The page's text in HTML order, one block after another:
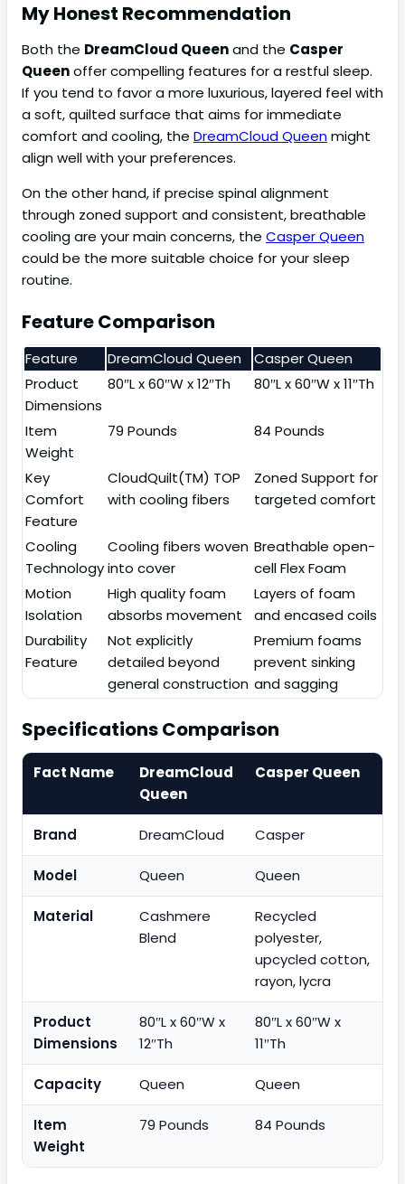
My Honest Recommendation
Both the DreamCloud Queenand the Casper
Queenoffer compelling features for a restful sleep.
If you tend to favor a more luxurious, layered feel with
a soft, quilted surface that aims for immediate
comfort and cooling, the DreamCloud Queenmight
align well with your preferences.
On the other hand, if precise spinal alignment
through zoned support and consistent, breathable
cooling are your main concerns, the Casper Queen
could be the more suitable choice for your sleep
routine.
Feature Comparison
Feature DreamCloud Queen
Casper Queen
Product
Dimensions
80″L x 60″W x 12″Th 80″L x 60″W x 11″Th
Item
Weight
79 Pounds 84 Pounds
Key
Comfort
Feature
CloudQuilt(TM) TOP
with cooling fibers
Zoned Support for
targeted comfort
Cooling
Technology
Cooling fibers woven
into cover
Breathable open-
cell Flex Foam
Motion
Isolation
High quality foam
absorbs movement
Layers of foam
and encased coils
Durability
Feature
Not explicitly
detailed beyond
general construction
Premium foams
prevent sinking
and sagging
Specifications Comparison
Fact Name
DreamCloud
Queen
Casper Queen
Brand DreamCloud Casper
Model Queen Queen
Material
Cashmere
Blend
Recycled
polyester,
upcycled cotton,
rayon, lycra
Product
Dimensions
80″L x 60″W x
12″Th
80″L x 60″W x
11″Th
Capacity Queen Queen
Item
Weight
79 Pounds 84 Pounds